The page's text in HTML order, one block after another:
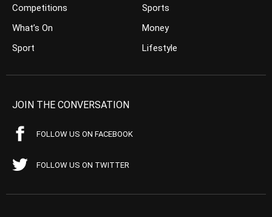
Competitions
What’s On
Sport
Sports
Money
Lifestyle
JOIN THE CONVERSATION
FOLLOW US ON FACEBOOK
FOLLOW US ON TWITTER